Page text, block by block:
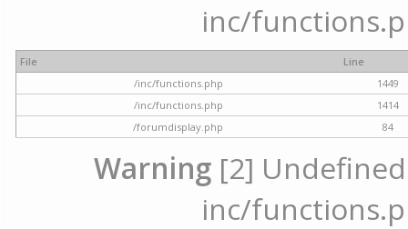
inc/
File
Line
/inc/functions.php
1449
/inc/functions.php
1414
/forumdisplay.php
84
Warning [2]
inc/